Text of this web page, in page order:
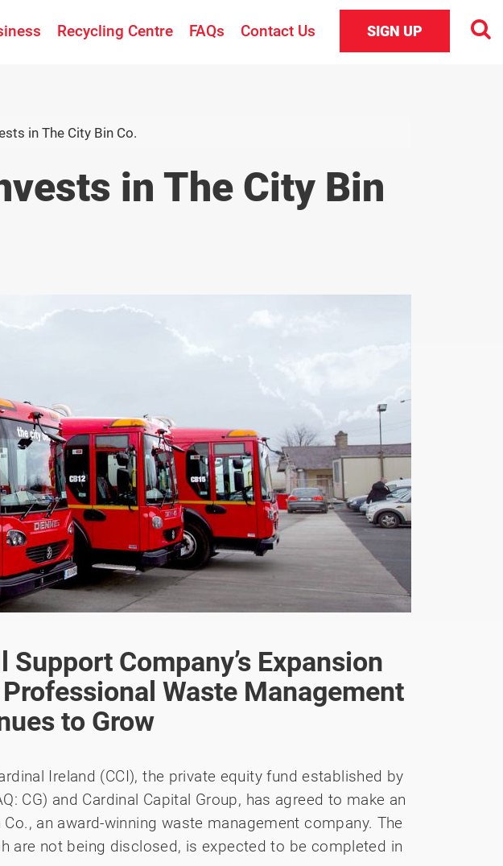
Recycling Centre FAQs Contact Us SIGN UP
in The City Bin Co.
in The City Bin
Company’s Expansion
Waste Management
to Grow
Ireland (CCI), the private equity fund established by
CG) and Cardinal Capital Group, has agreed to make an
an award-winning waste management company. The
are not being disclosed, is expected to be completed in